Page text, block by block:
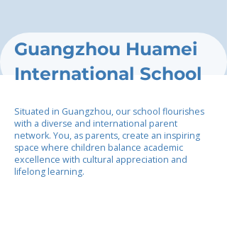
Guangzhou Huamei
International School
Situated in Guangzhou, our school flourishes
with a diverse and international parent
network. You, as parents, create an inspiring
space where children balance academic
excellence with cultural appreciation and
lifelong learning.